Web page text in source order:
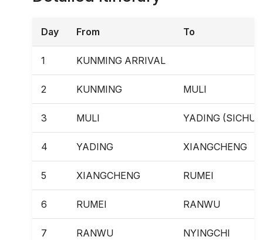
Day From To
1 KUNMING ARRIVAL
2 KUNMING MULI
3 MULI YADING
4 YADING XIANGCHENG
5 XIANGCHENG RUMEI
6 RUMEI RANWU
7 RANWU NYINGCHI